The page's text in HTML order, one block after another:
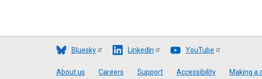
Bluesky LinkedIn YouTube
About us Careers Support Accessibility Making a